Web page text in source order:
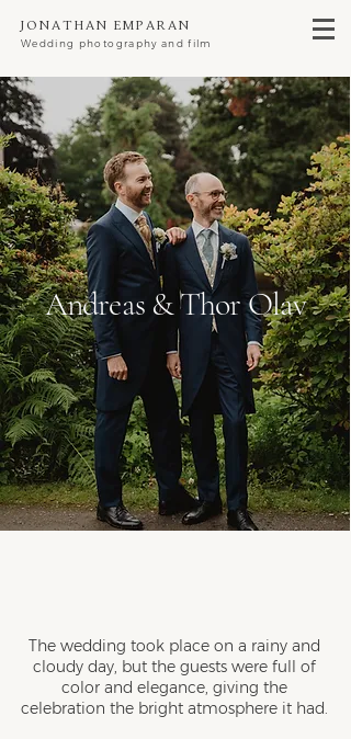
Jonathan Emparan
Wedding photography and film
Andreas & Thor Olav
The wedding took place on a rainy and
cloudy day, but the guests were full of
color and elegance, giving the
celebration the bright atmosphere it had.